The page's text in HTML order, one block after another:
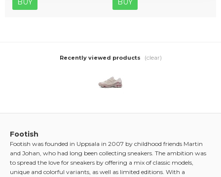
BUY
BUY
Recently viewed products (clear)
Footish
Footish was founded in Uppsala in 2007 by childhood friends Martin
and Johan, who had long been collecting sneakers. The ambition was
to spread the love for sneakers by offering a mix of classic models,
unique and colorful variants, as well as limited editions. With a